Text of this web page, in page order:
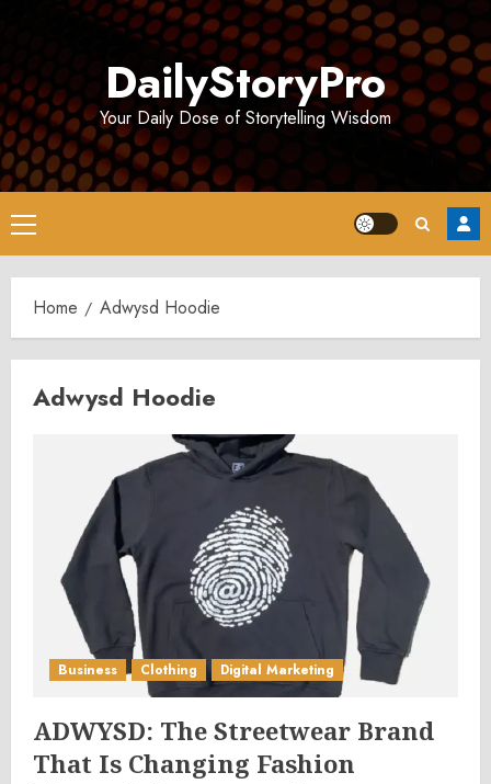
DailyStoryPro
Your Daily Dose of Storytelling Wisdom
Primary
Menu
Home Adwysd Hoodie
Adwysd Hoodie
Business Clothing Digital Marketing
ADWYSD: The Streetwear Brand
That Is Changing Fashion